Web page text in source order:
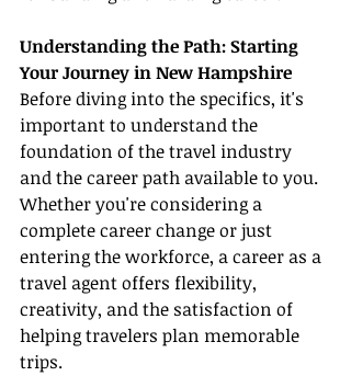
Understanding the Path: Starting
Your Journey in New Hampshire
Before diving into the specifics, it's
important to understand the
foundation of the travel industry
and the career path available to you.
Whether you're considering a
complete career change or just
entering the workforce, a career as a
travel agent offers flexibility,
creativity, and the satisfaction of
helping travelers plan memorable
trips.